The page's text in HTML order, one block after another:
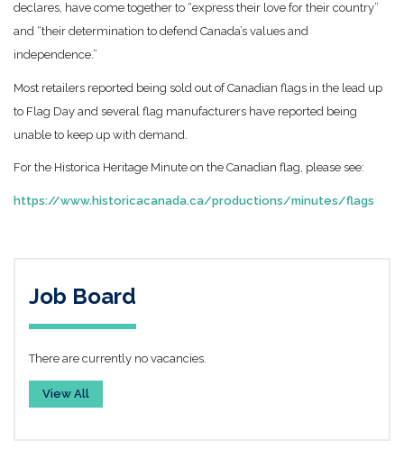
declares, have come together to “express their love for their country”
and “their determination to defend Canada’s values and
independence.”
Most retailers reported being sold out of Canadian flags in the lead up
to Flag Day and several flag manufacturers have reported being
unable to keep up with demand.
For the Historica Heritage Minute on the Canadian flag, please see:
https://www.historicacanada.ca/productions/minutes/flags
Job Board
There are currently no vacancies.
View All